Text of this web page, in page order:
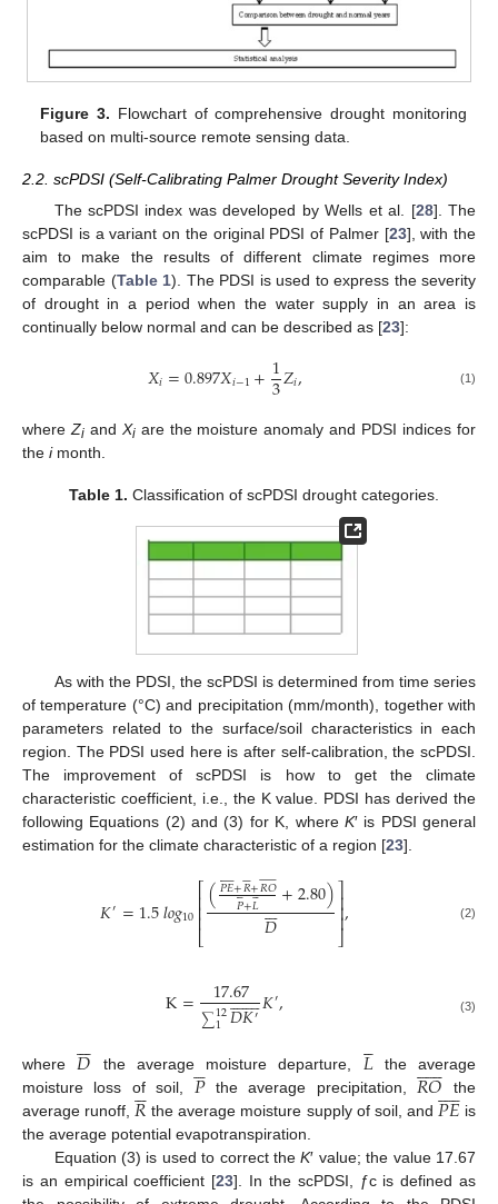
Figure 3. Flowchart of comprehensive drought monitoring
based on multi-source remote sensing data.
2.2. scPDSI (Self-Calibrating Palmer Drought Severity Index)
The scPDSI index was developed by Wells et al. [28]. The
scPDSI is a variant on the original PDSI of Palmer [23], with the
aim to make the results of different climate regimes more
comparable (Table 1). The PDSI is used to express the severity
of drought in a period when the water supply in an area is
continually below normal and can be described as [23]:
𝑋𝑖=0.897𝑋𝑖−1+1
3𝑍𝑖, (1)
where Ziand Xiare the moisture anomaly and PDSI indices for
the imonth.
Table 1. Classification of scPDSI drought categories.
As with the PDSI, the scPDSI is determined from time series
of temperature (°C) and precipitation (mm/month), together with
parameters related to the surface/soil characteristics in each
region. The PDSI used here is after self-calibration, the scPDSI.
The improvement of scPDSI is how to get the climate
characteristic coefficient, i.e., the K value. PDSI has derived the
following Equations (2) and (3) for K, where K′ is PDSI general
estimation for the climate characteristic of a region [23].
𝐾′=1.5𝑙𝑜𝑔10⎡
⎣
⎢⎢⎢(𝑃𝐸
 
+𝑅

+𝑅𝑂
 

𝑃

+𝐿

 +2.80)
𝐷

 ⎤
⎦
⎥⎥⎥, (2)
K= 17.67
∑12
1 𝐷𝐾′
 
𝐾′, (3)
where 𝐷

 the average moisture departure, 𝐿

 the average
moisture loss of soil, 𝑃

the average precipitation, 𝑅𝑂
 

the
average runoff,𝑅

 the average moisture supply of soil, and 𝑃𝐸
 
 is
the average potential evapotranspiration.
Equation (3) is used to correct theK′ value; the value 17.67
is an empirical coefficient [23]. In the scPDSI, ƒc is defined as